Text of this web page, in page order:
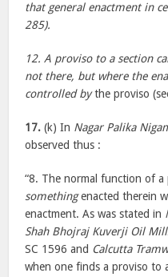
that general enactment in
285).
12. A proviso to a section
not there, but where the
controlled bythe proviso
17. (k) In Nagar Palika
observed thus :
“8. The normal function of
somethingenacted therein
enactment. As was stated in
Shah Bhojraj Kuverji Oil
SC 1596 and Calcutta
when one finds a proviso to